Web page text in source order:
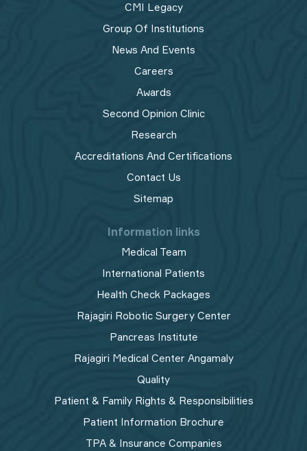
CMI Legacy
Group Of Institutions
News And Events
Careers
Awards
Second Opinion Clinic
Research
Accreditations And Certifications
Contact Us
Sitemap
Information links
Medical Team
International Patients
Health Check Packages
Rajagiri Robotic Surgery Center
Pancreas Institute
Rajagiri Medical Center Angamaly
Quality
Patient & Family Rights & Responsibilities
Patient Information Brochure
TPA & Insurance Companies